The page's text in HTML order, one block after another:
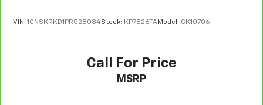
VIN: 1GNSKRKD1PR528084Stock: KP7826TAModel: CK10706
Call For Price
MSRP